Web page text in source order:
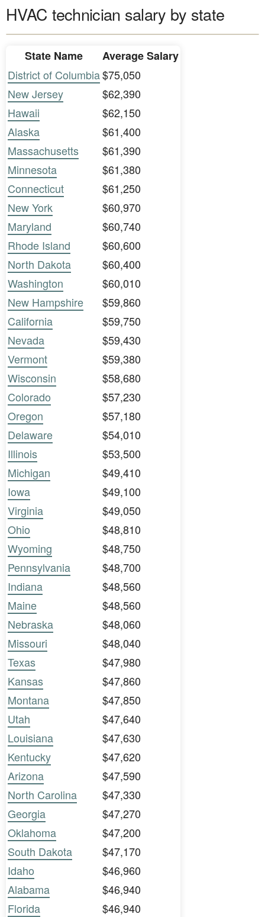
HVAC technician salary by state
State Name
Average Salary
District of Columbia$75,050
New Jersey
$62,390
Hawaii
$62,150
Alaska
$61,400
Massachusetts
$61,390
Minnesota
$61,380
Connecticut
$61,250
New York
$60,970
Maryland
$60,740
Rhode Island
$60,600
North Dakota
$60,400
Washington
$60,010
New Hampshire
$59,860
California
$59,750
Nevada
$59,430
Vermont
$59,380
Wisconsin
$58,680
Colorado
$57,230
Oregon
$57,180
Delaware
$54,010
Illinois
$53,500
Michigan
$49,410
Iowa
$49,100
Virginia
$49,050
Ohio
$48,810
Wyoming
$48,750
Pennsylvania
$48,700
Indiana
$48,560
Maine
$48,560
Nebraska
$48,060
Missouri
$48,040
Texas
$47,980
Kansas
$47,860
Montana
$47,850
Utah
$47,640
Louisiana
$47,630
Kentucky
$47,620
Arizona
$47,590
North Carolina
$47,330
Georgia
$47,270
Oklahoma
$47,200
South Dakota
$47,170
Idaho
$46,960
Alabama
$46,940
Florida
$46,940